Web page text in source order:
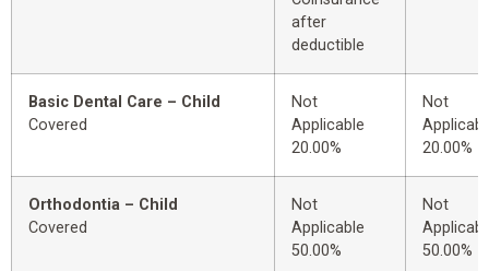
after
deductible
Basic Dental Care – Child
Covered
Not
Applicable
20.00%
Not
20.00%
Orthodontia – Child
Covered
Not
Applicable
50.00%
Not
50.00%